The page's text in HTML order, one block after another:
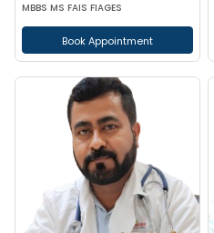
MBBS MS FAIS FIAGES
Book Appointment